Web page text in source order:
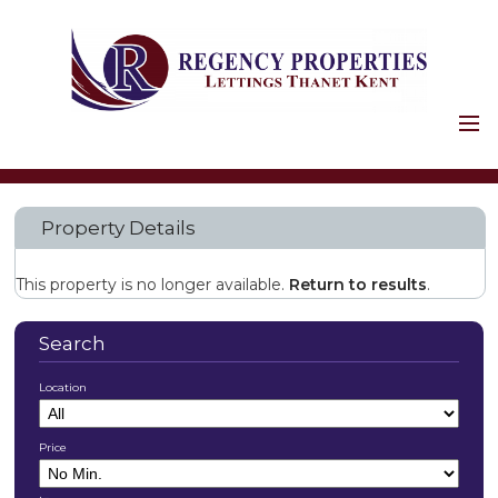
HOLIDAY LETS
LANDLORDS
SERVICES
SAFETY AND LEGAL
PROPERTY
MAINTENANCE
LANDLORD
Property Details
This property is no longer available. Return to results.
Search
Location
Price